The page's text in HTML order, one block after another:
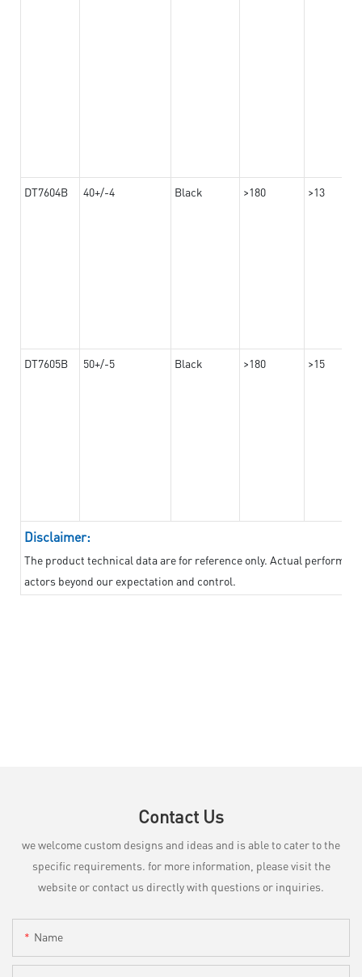
DT7604B 40+/-4 Black >180 >13
DT7605B 50+/-5 Black >180 >15
Disclaimer:
The product technical data are for reference only. Actual
actors beyond our expectation and control.
Contact Us
we welcome custom designs and ideas and is able to cater to the
specific requirements. for more information, please visit the
website or contact us directly with questions or inquiries.
Name